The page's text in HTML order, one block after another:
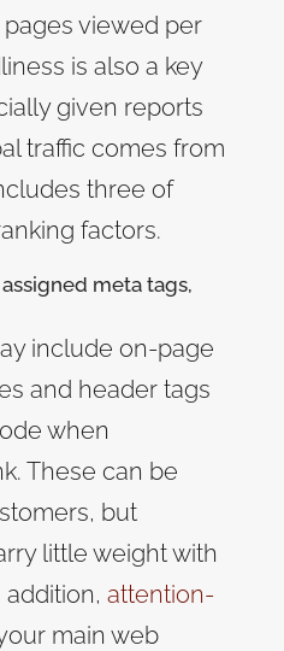
viewed per
is also a key
given reports
traffic comes from
three of
factors.
meta tags,
include on-page
and header tags
when
These can be
but
little weight with
attention-
main web